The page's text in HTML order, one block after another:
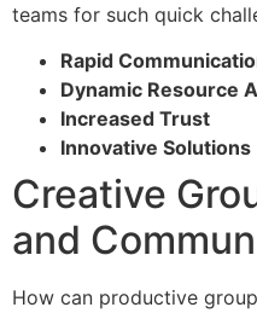
teams for such quick
Rapid
Dynamic Resource
Increased Trust
Innovative Solutions
Creative
and
How can productive